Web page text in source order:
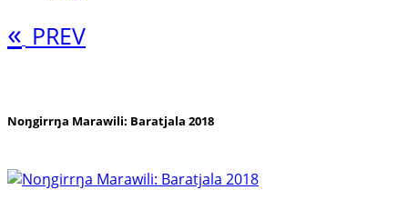
« PREV
Noŋgirrŋa Marawili: Baratjala 2018